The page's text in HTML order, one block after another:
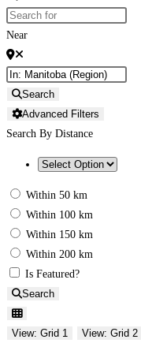
Near
Search
Advanced Filters
Search By Distance
Within 50 km
Within 100 km
Within 150 km
Within 200 km
Is Featured?
Search
View: Grid 1 View: Grid 2